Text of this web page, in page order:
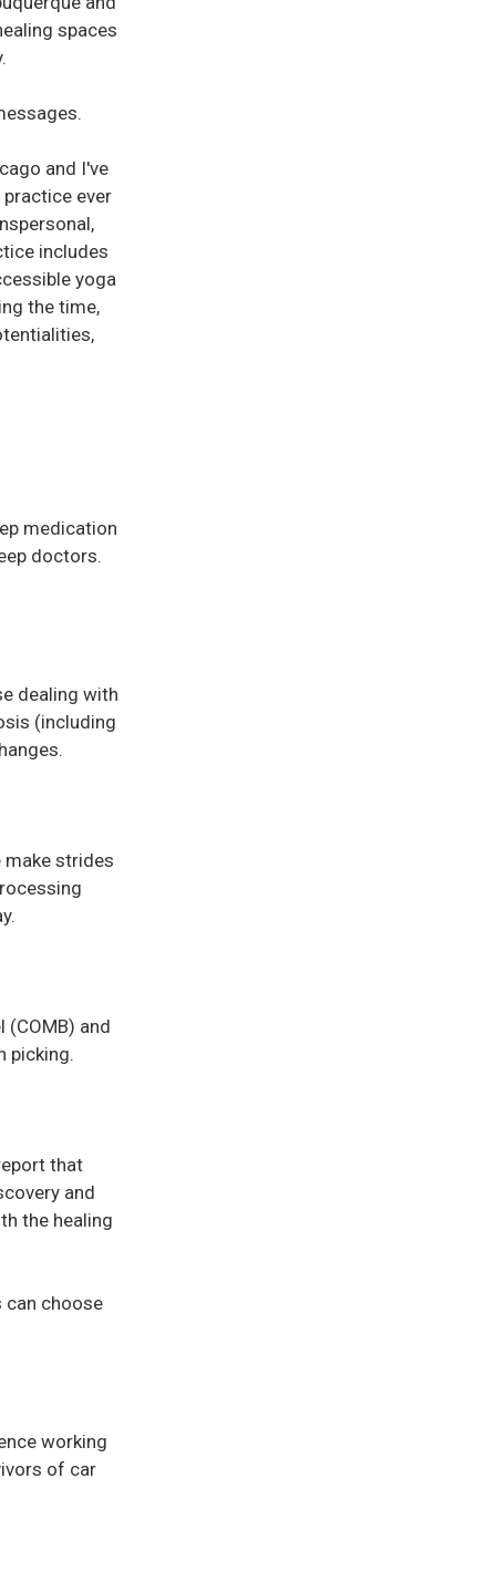
spaces
and I've
ever
includes
yoga
the time,
medication
doctors.
dealing with
(including
make strides
(COMB) and
picking.
that
and
the healing
can choose
working
of car